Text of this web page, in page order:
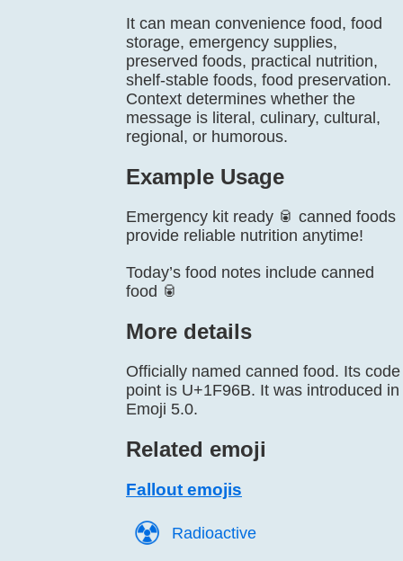
It can mean convenience food, food
storage, emergency supplies,
preserved foods, practical nutrition,
shelf-stable foods, food preservation.
Context determines whether the
message is literal, culinary, cultural,
regional, or humorous.
Example Usage
Emergency kit ready 🥫 canned foods
provide reliable nutrition anytime!
Today’s food notes include canned
food 🥫
More details
Officially named canned food. Its code
point is U+1F96B. It was introduced in
Emoji 5.0.
Related emoji
Fallout emojis
☢️ Radioactive